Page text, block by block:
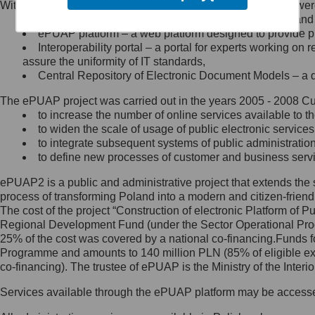
Minister Cyfryzacji.
się, wysyłając:
list na adres jego siedziby: Al.
Ujazdowskie 1/3, 00-583
Królewska 27, 00-060
Warszawa,
wiadomość e-mail na adres:
mc@mc.gov.pl
Jak skontaktować się z
Inspektorem Ochrony Danych
Administrator wyznaczył Inspektora
Ochrony Danych, z którym
skontaktujesz się, wysyłając:
list na adres: ul. Królewska 27,
Within the project, the following functionalities and services
Public services catalogue – a method of presenting
ePUAP platform – a web platform designed to provide
Interoperability portal – a portal for experts working
assure the uniformity of IT standards,
Central Repository of Electronic Document Models –
The ePUAP project was carried out in the years 2005 - 2008
to increase the number of online services available to
to widen the scale of usage of public electronic
to integrate subsequent systems of public
to define new processes of customer and business
ePUAP2 is a public and administrative project that extends
process of transforming Poland into a modern and citizen-
The cost of the project “Construction of electronic Platform of
Regional Development Fund (under the Sector Operational
25% of the cost was covered by a national co-
Programme and amounts to 140 million PLN (85% of eligible
co-financing). The trustee of ePUAP is the Ministry of the
Services available through the ePUAP platform may be